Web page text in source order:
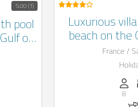
5.00 (1)
pool
of
4
bathrooms: 4
Luxurious
beach on the
people
France /
8